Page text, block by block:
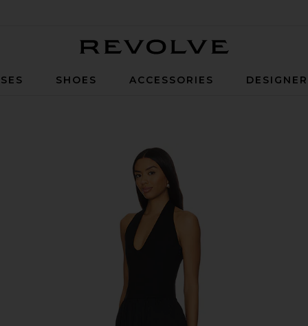
SHOES ACCESSORIES